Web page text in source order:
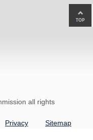
all rights
Privacy Sitemap
to